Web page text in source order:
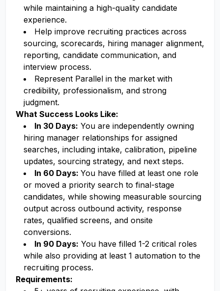
while maintaining a high-quality candidate
experience.
Help improve recruiting practices across
sourcing, scorecards, hiring manager alignment,
reporting, candidate communication, and
interview process.
Represent Parallel in the market with
credibility, professionalism, and strong
judgment.
What Success Looks Like:
In 30 Days: You are independently owning
hiring manager relationships for assigned
searches, including intake, calibration, pipeline
updates, sourcing strategy, and next steps.
In 60 Days: You have filled at least one role
or moved a priority search to final-stage
candidates, while showing measurable sourcing
output across outbound activity, response
rates, qualified screens, and onsite
conversions.
In 90 Days: You have filled 1-2 critical roles
while also providing at least 1 automation to the
recruiting process.
Requirements: